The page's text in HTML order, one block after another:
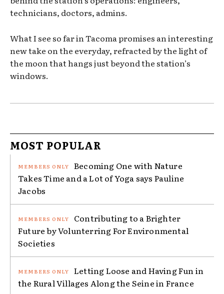
technicians, doctors, admins.
What I see so far in Tacoma promises an interesting
new take on the everyday, refracted by the light of
the moon that hangs just beyond the station’s
windows.
MOST POPULAR
Becoming One with Nature
Takes Time and a Lot of Yoga says Pauline
Jacobs
Contributing to a Brighter
Future by Volunterring For Environmental
Societies
Letting Loose and Having Fun in
the Rural Villages Along the Seine in France